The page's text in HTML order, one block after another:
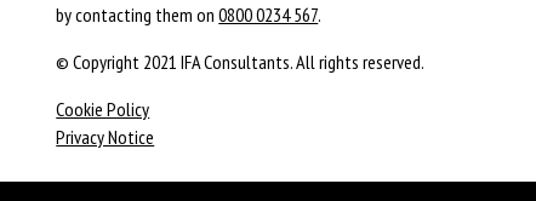
by contacting them on0800 0234 567.
© Copyright 2021 IFA Consultants. All rights reserved.
Cookie Policy
Privacy Notice